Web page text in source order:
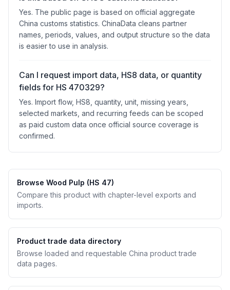
Yes. The public page is based on official aggregate
China customs statistics. ChinaData cleans partner
names, periods, values, and output structure so the data
is easier to use in analysis.
Can I request import data, HS8 data, or quantity
fields for HS 470329?
Yes. Import flow, HS8, quantity, unit, missing years,
selected markets, and recurring feeds can be scoped
as paid custom data once official source coverage is
confirmed.
Browse Wood Pulp (HS 47)
Compare this product with chapter-level exports and
imports.
Product trade data directory
Browse loaded and requestable China product trade
data pages.